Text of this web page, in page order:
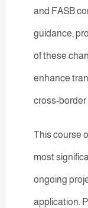
and FASB
guidance,
of these
enhance
cross-border
This course
most
ongoing
application.